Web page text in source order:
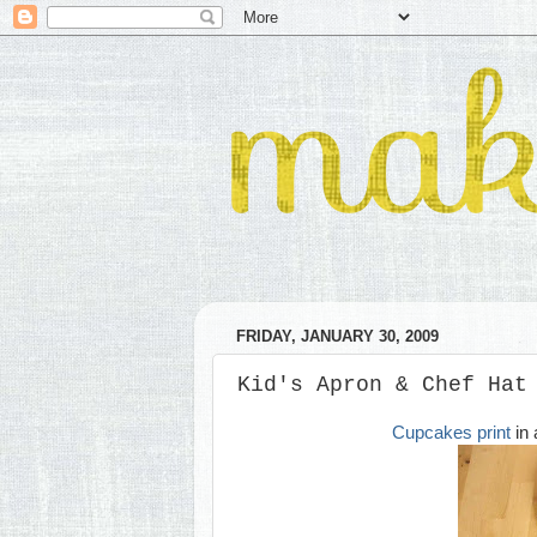
FRIDAY, JANUARY 30, 2009
Kid's Apron & Chef Hat
Cupcakes print in